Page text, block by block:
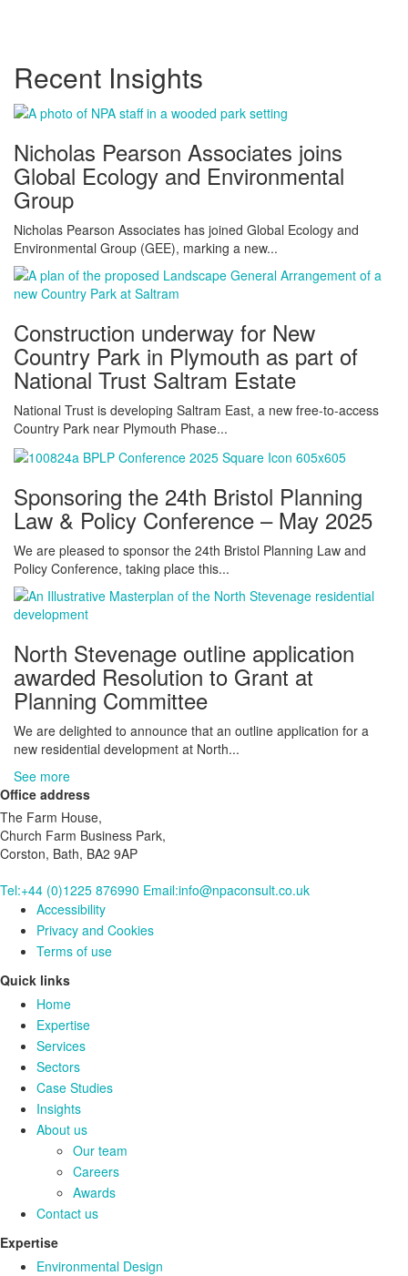
Recent Insights
Nicholas Pearson Associates joins
Global Ecology and Environmental
Group
Nicholas Pearson Associates has joined Global Ecology and
Environmental Group (GEE), marking a new...
Construction underway for New
Country Park in Plymouth as part of
National Trust Saltram Estate
National Trust is developing Saltram East, a new free-to-access
Country Park near Plymouth Phase...
Sponsoring the 24th Bristol Planning
Law & Policy Conference – May 2025
We are pleased to sponsor the 24th Bristol Planning Law and
Policy Conference, taking place this...
North Stevenage outline application
awarded Resolution to Grant at
Planning Committee
We are delighted to announce that an outline application for a
new residential development at North...
See more
Office address
The Farm House,
Church Farm Business Park,
Corston, Bath, BA2 9AP
Tel:+44 (0)1225 876990 Email:info@npaconsult.co.uk
Accessibility
Privacy and Cookies
Terms of use
Quick links
Home
Expertise
Services
Sectors
Case Studies
Insights
About us
Our team
Careers
Awards
Contact us
Expertise
Environmental Design